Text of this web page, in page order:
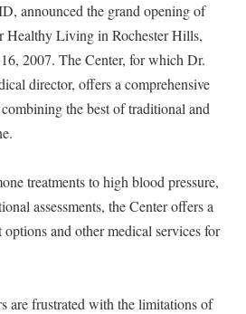
announced the grand opening of
Healthy Living in Rochester Hills,
2007. The Center, for which Dr.
director, offers a comprehensive
the best of traditional and
treatments to high blood pressure,
assessments, the Center offers a
and other medical services for
are frustrated with the limitations of